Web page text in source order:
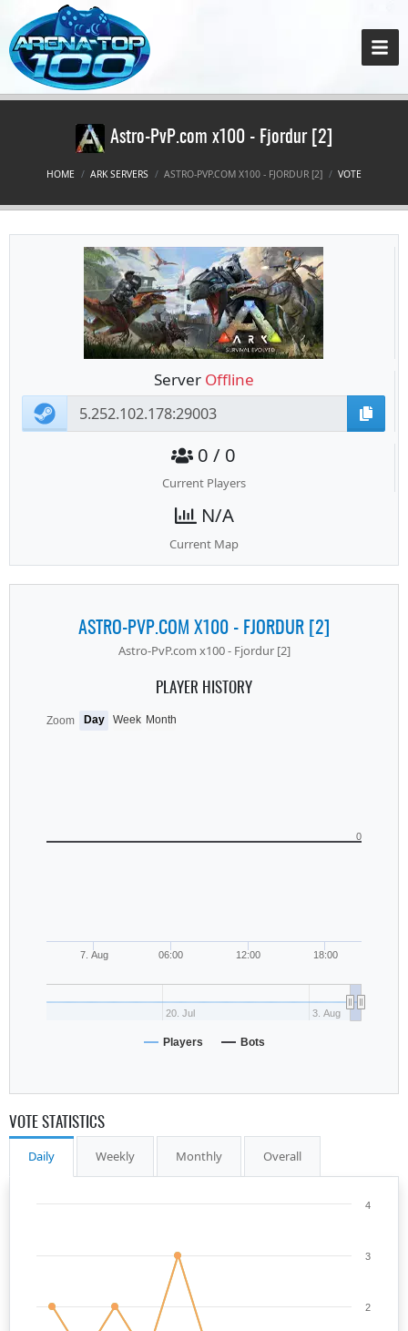
Astro-PvP.com x100 - Fjordur [2]
HOME ARK SERVERS ASTRO-PVP.COM X100 - FJORDUR [2] VOTE
Server Offline
0 / 0
Current Players
N/A
Current Map
ASTRO-PVP.COM X100 - FJORDUR [2]
Astro-PvP.com x100 - Fjordur [2]
PLAYER HISTORY
7. Aug 06:00 12:00 18:00
20. Jul 3. Aug
0
Zoom Day Week Month
Players Bots
VOTE STATISTICS
Daily Weekly Monthly Overall
2
3
4